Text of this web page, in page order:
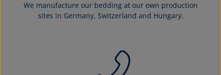
We manufacture our bedding at our own production
sites in Germany, Switzerland and Hungary.